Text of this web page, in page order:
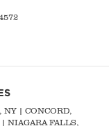
NY | CONCORD,
NIAGARA FALLS,